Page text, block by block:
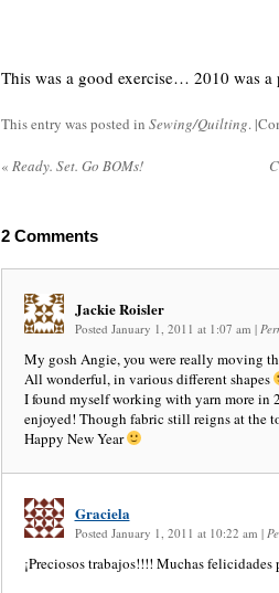
This was a good exercise… 2010 was
This entry was posted in Sewing/Quilting. |
« Ready. Set. Go BOMs!
2 Comments
Jackie Roisler
Posted January 1, 2011 at 1:07 am |
My gosh Angie, you were really moving
All wonderful, in various different shapes
I found myself working with yarn more in
enjoyed! Though fabric still reigns at the
Happy New Year
Graciela
Posted January 1, 2011 at 10:22 am |
¡Preciosos trabajos!!!! Muchas felicidades